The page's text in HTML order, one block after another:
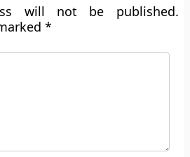
will not be published.
*